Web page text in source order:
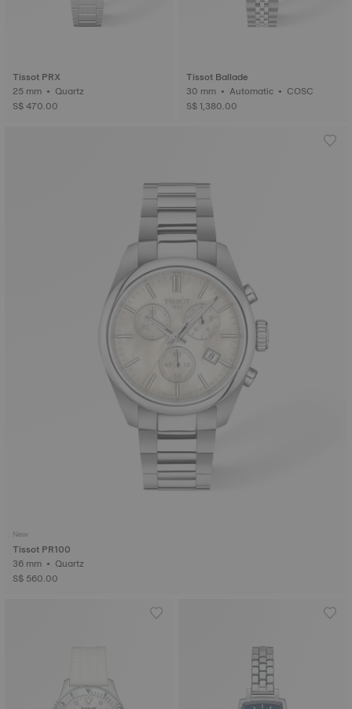
Tissot PRX
25 mm • Quartz
S$ 470.00
Tissot Ballade
30 mm • Automatic • COSC
S$ 1,380.00
New
Tissot PR100
36 mm • Quartz
S$ 560.00